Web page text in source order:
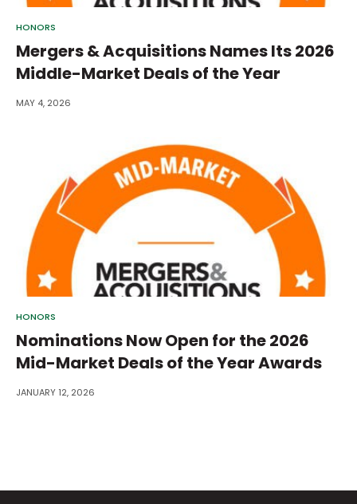
HONORS
Mergers & Acquisitions Names Its 2026
Middle-Market Deals of the Year
MAY 4, 2026
HONORS
Nominations Now Open for the 2026
Mid-Market Deals of the Year Awards
JANUARY 12, 2026